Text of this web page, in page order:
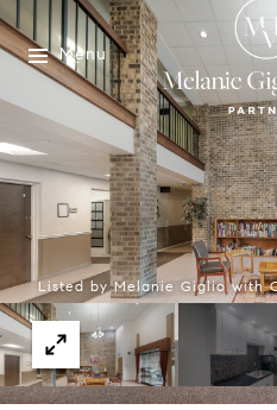
Menu
Listed by Melanie Giglio with